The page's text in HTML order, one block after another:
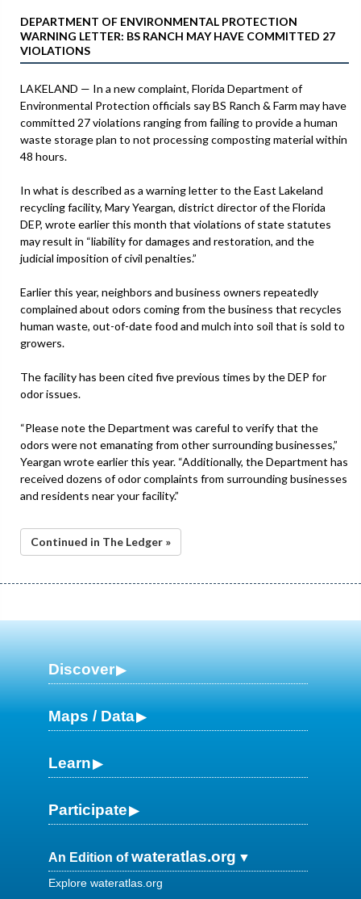
DEPARTMENT OF ENVIRONMENTAL PROTECTION
WARNING LETTER: BS RANCH MAY HAVE COMMITTED 27
VIOLATIONS
LAKELAND — In a new complaint, Florida Department of
Environmental Protection officials say BS Ranch & Farm may have
committed 27 violations ranging from failing to provide a human
waste storage plan to not processing composting material within
48 hours.
In what is described as a warning letter to the East Lakeland
recycling facility, Mary Yeargan, district director of the Florida
DEP, wrote earlier this month that violations of state statutes
may result in “liability for damages and restoration, and the
judicial imposition of civil penalties.”
Earlier this year, neighbors and business owners repeatedly
complained about odors coming from the business that recycles
human waste, out-of-date food and mulch into soil that is sold to
growers.
The facility has been cited five previous times by the DEP for
odor issues.
“Please note the Department was careful to verify that the
odors were not emanating from other surrounding businesses,”
Yeargan wrote earlier this year. “Additionally, the Department has
received dozens of odor complaints from surrounding businesses
and residents near your facility.”
Continued in The Ledger »
Discover
Maps / Data
Learn
Participate
An Edition ofwateratlas.org
Explore wateratlas.org